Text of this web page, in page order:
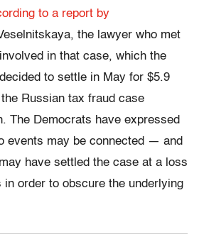
to a report by
the lawyer who met
in that case, which the
to settle in May for $5.9
Russian tax fraud case
The Democrats have expressed
events may be connected — and
have settled the case at a loss
in order to obscure the underlying